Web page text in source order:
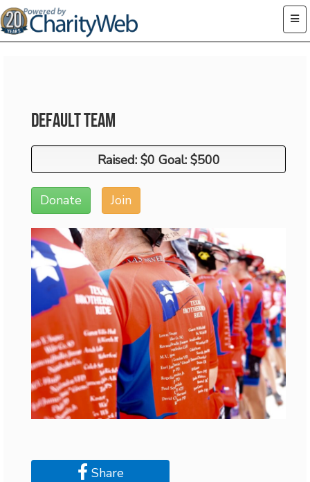
Default Team
Raised: $0 Goal: $500
Raised: $0 Goal: $500
Donate Join
Share